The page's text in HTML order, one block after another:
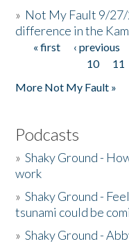
» Not My Fault 9/
difference in the
Pages
« first ‹ previous
10
11
More Not My Fault »
Podcasts
»Shaky Ground -
work
»Shaky Ground -
tsunami could be
»Shaky Ground -